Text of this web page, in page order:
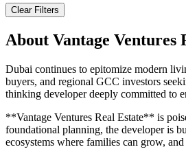
Clear Filters
About Vantage Ventures
Dubai continues to epitomize modern
buyers, and regional GCC investors
thinking developer deeply committed to
**Vantage Ventures Real Estate** is
foundational planning, the developer is
ecosystems where families can grow,